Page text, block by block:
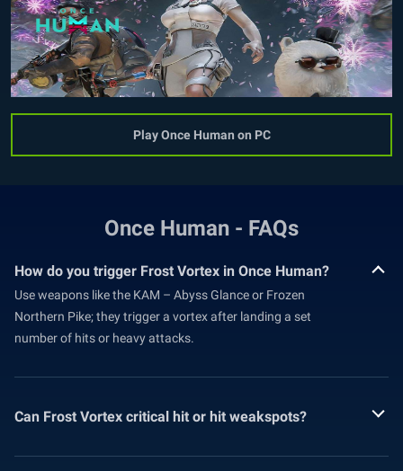
Play Once Human on PC
Once Human - FAQs
How do you trigger Frost Vortex in Once Human?
Use weapons like the KAM – Abyss Glance or Frozen
Northern Pike; they trigger a vortex after landing a set
number of hits or heavy attacks.
Can Frost Vortex critical hit or hit weakspots?